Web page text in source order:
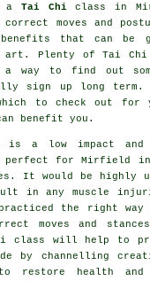
a Tai Chiclass in
moves and
benefits that can be
Plenty of Tai Chi
way to find out
sign up long term.
to check out for
benefit you.
is a low impact and
perfect for Mirfield
It would be highly
in any muscle
the right way
moves and
class will help to
by channelling
restore health